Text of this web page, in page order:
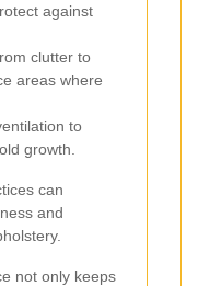
against
clutter to
areas where
to
growth.
can
and
not only keeps